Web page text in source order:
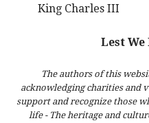
King Charles III
Lest We
The authors of this
acknowledging charities and
support and recognize those
life - The heritage and